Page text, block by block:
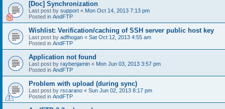
[Doc] Synchronization
Last post by support « Mon Oct 14, 2013 7:13 pm
Posted in AndFTP
Wishlist: Verification/caching of SSH server public host key
Last post by adfhogan « Sat Oct 12, 2013 4:55 am
Posted in AndFTP
Application not found
Last post by raybenjamin « Mon Jun 03, 2013 3:57 pm
Posted in AndFTP
Problem with upload (during sync)
Last post by rscarano « Sun Jun 02, 2013 8:17 pm
Posted in AndFTP